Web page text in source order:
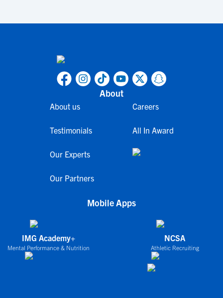
About
About us
Testimonials
Our Experts
Our Partners
Careers
All In Award
Mobile Apps
IMG Academy+
Mental Performance & Nutrition
NCSA
Athletic Recruiting